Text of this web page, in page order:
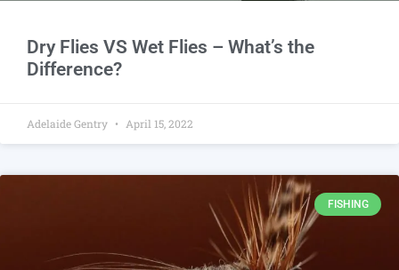
Dry Flies VS Wet Flies – What’s the
Difference?
Adelaide Gentry April 15, 2022
FISHING